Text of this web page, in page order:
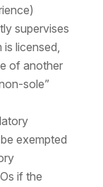
supervises
licensed,
of another
sole”
exempted
if the